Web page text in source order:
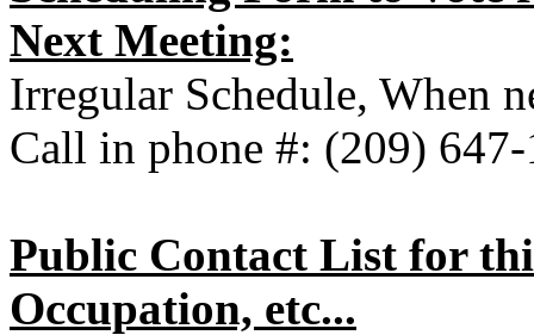
Next Meeting:
Irregular Schedule, When
Call in phone #: (209)
Public Contact List for
Occupation, etc...